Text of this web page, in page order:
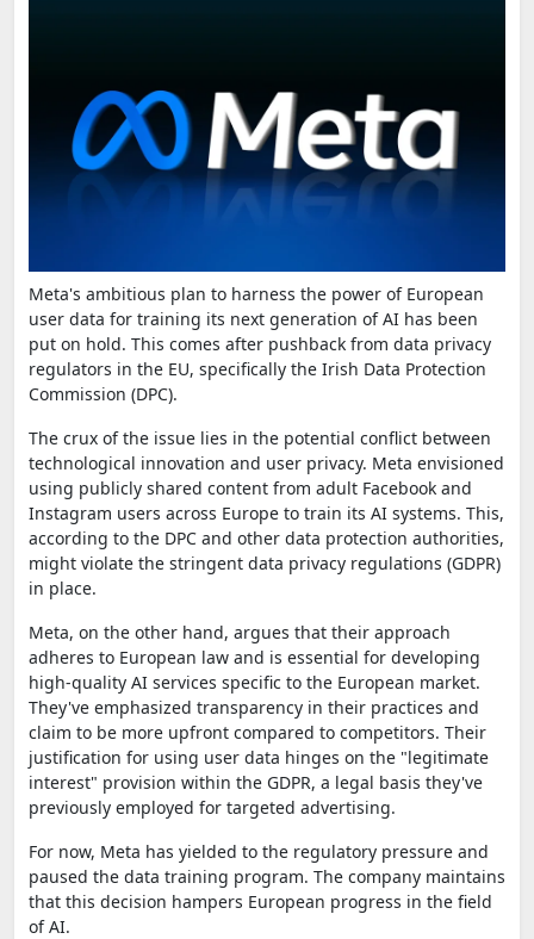
Meta's ambitious plan to harness the power of European
user data for training its next generation of AI has been
put on hold. This comes after pushback from data privacy
regulators in the EU, specifically the Irish Data Protection
Commission (DPC).
The crux of the issue lies in the potential conflict between
technological innovation and user privacy. Meta envisioned
using publicly shared content from adult Facebook and
Instagram users across Europe to train its AI systems. This,
according to the DPC and other data protection authorities,
might violate the stringent data privacy regulations (GDPR)
in place.
Meta, on the other hand, argues that their approach
adheres to European law and is essential for developing
high-quality AI services specific to the European market.
They've emphasized transparency in their practices and
claim to be more upfront compared to competitors. Their
justification for using user data hinges on the "legitimate
interest" provision within the GDPR, a legal basis they've
previously employed for targeted advertising.
For now, Meta has yielded to the regulatory pressure and
paused the data training program. The company maintains
that this decision hampers European progress in the field
of AI.